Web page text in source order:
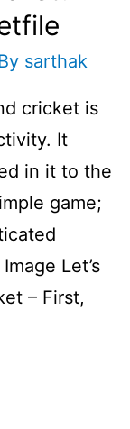
sarthak
cricket is
It
in it to the
game;
Let’s
– First,